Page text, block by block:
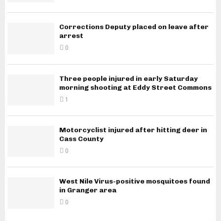
Corrections Deputy placed on leave after
arrest
0
Three people injured in early Saturday
morning shooting at Eddy Street Commons
1
Motorcyclist injured after hitting deer in
Cass County
0
West Nile Virus-positive mosquitoes found
in Granger area
0